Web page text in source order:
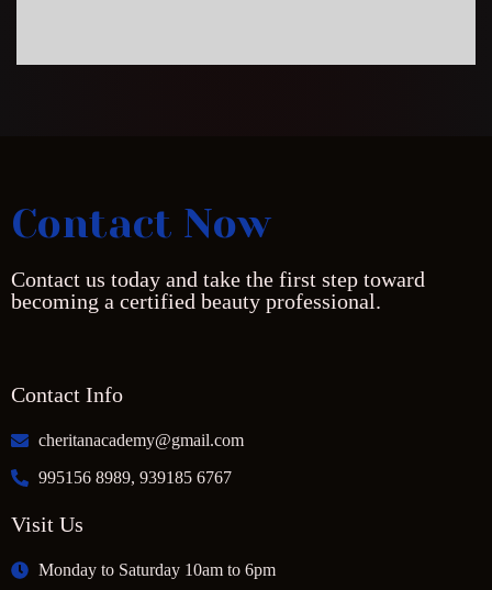
Contact Now
Contact us today and take the first step toward
becoming a certified beauty professional.
Contact Info
cheritanacademy@gmail.com
995156 8989, 939185 6767
Visit Us
Monday to Saturday 10am to 6pm